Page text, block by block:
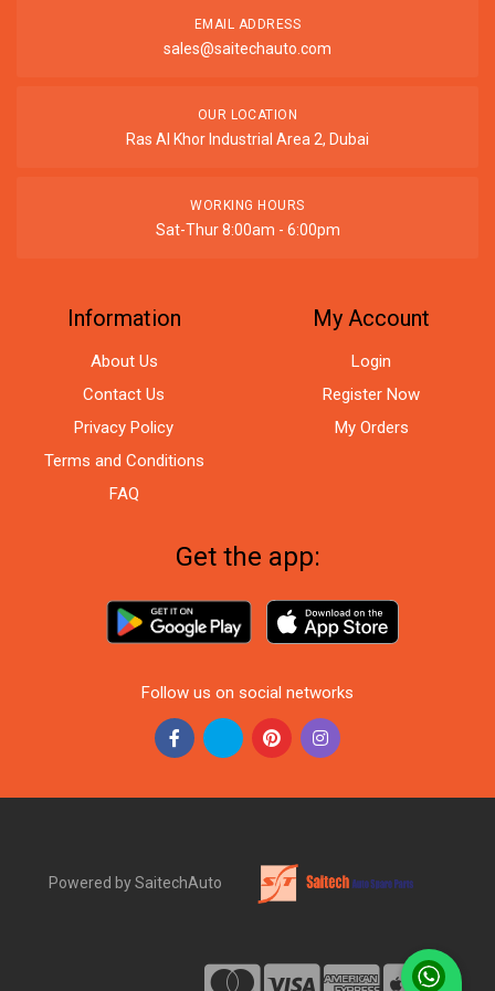
EMAIL ADDRESS
sales@saitechauto.com
OUR LOCATION
Ras Al Khor Industrial Area 2, Dubai
WORKING HOURS
Sat-Thur 8:00am - 6:00pm
Information
About Us
Contact Us
Privacy Policy
Terms and Conditions
FAQ
My Account
Login
Register Now
My Orders
Get the app:
Follow us on social networks
Powered by SaitechAuto